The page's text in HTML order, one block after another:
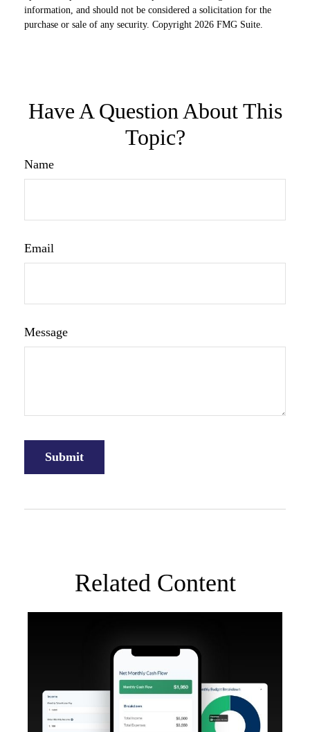
information, and should not be considered a solicitation for the
purchase or sale of any security. Copyright 2026 FMG Suite.
Have A Question About This
Topic?
Name
Email
Message
Related Content